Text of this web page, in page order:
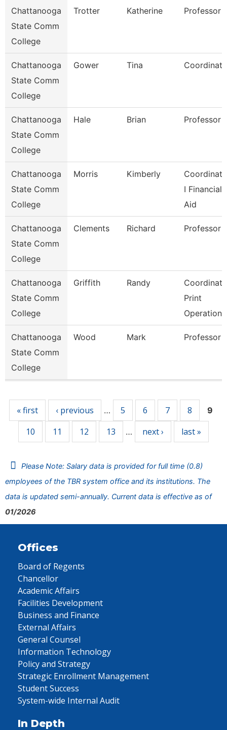
Chattanooga
State Comm
College
Trotter Katherine Professor
Chattanooga
State Comm
College
Gower Tina
Chattanooga
State Comm
College
Hale Brian Professor
Chattanooga
State Comm
College
Morris Kimberly
I Financial
Aid
Chattanooga
State Comm
College
Clements Richard Professor
Chattanooga
State Comm
College
Griffith Randy
Print
Operations
Chattanooga
State Comm
College
Wood Mark Professor
« first ‹ previous … 5 6 7 8 9
10 11 12 13 … next › last »
Please Note: Salary data is provided for full time (0.8)
employees of the TBR system office and its institutions. The
data is updated semi-annually. Current data is effective as of
01/2026
Offices
Board of Regents
Chancellor
Academic Affairs
Facilities Development
Business and Finance
External Affairs
General Counsel
Information Technology
Policy and Strategy
Strategic Enrollment Management
Student Success
System-wide Internal Audit
In Depth